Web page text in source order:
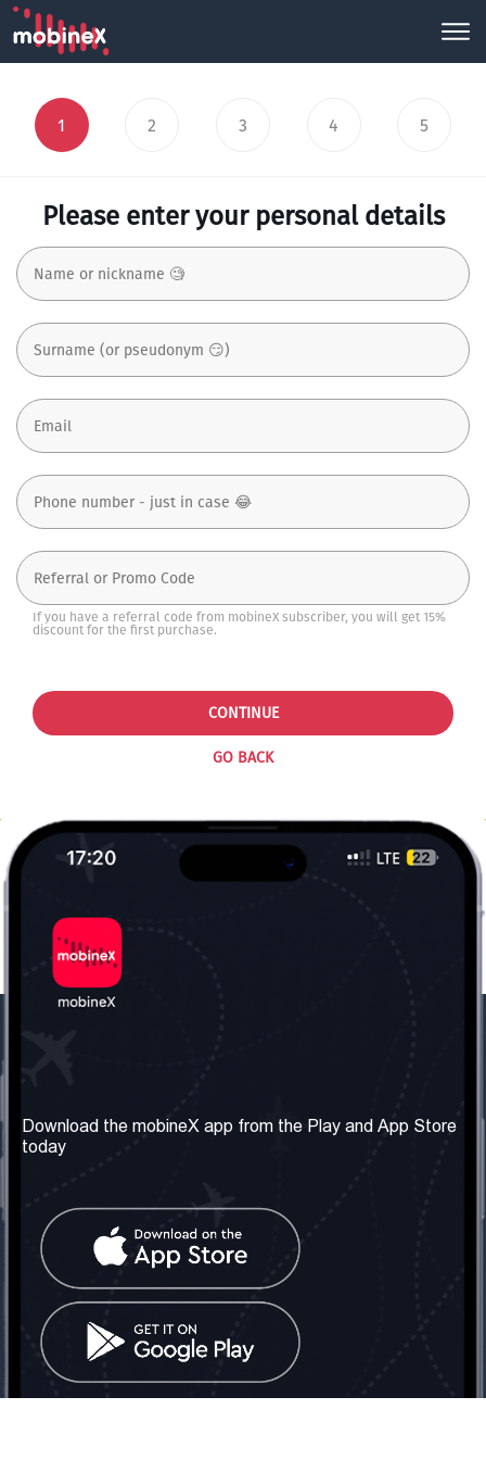
1 2 3 4 5
Please enter your personal details
If you have a referral code from mobineX subscriber, you will get 15%
discount for the first purchase.
GO BACK
CONTINUE
About us
Our Services
Terms & Conditions
Contact Us
United Kingdom: London
Tel: +442030340050
info@mobinex.com
Contact Us
Social Network
Download the mobineX app from the Play and App Store
today